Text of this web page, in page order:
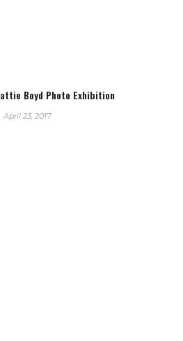
Boyd Photo Exhibition
April 23, 2017